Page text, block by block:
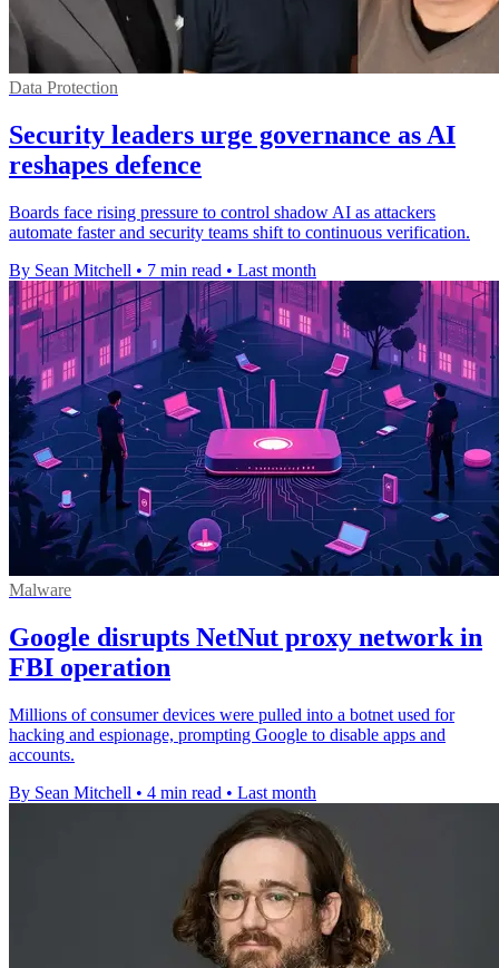
Data Protection
Security leaders urge governance as AI
reshapes defence
Boards face rising pressure to control shadow AI as attackers
automate faster and security teams shift to continuous verification.
By Sean Mitchell • 7 min read • Last month
Malware
Google disrupts NetNut proxy network in
FBI operation
Millions of consumer devices were pulled into a botnet used for
hacking and espionage, prompting Google to disable apps and
accounts.
By Sean Mitchell • 4 min read • Last month